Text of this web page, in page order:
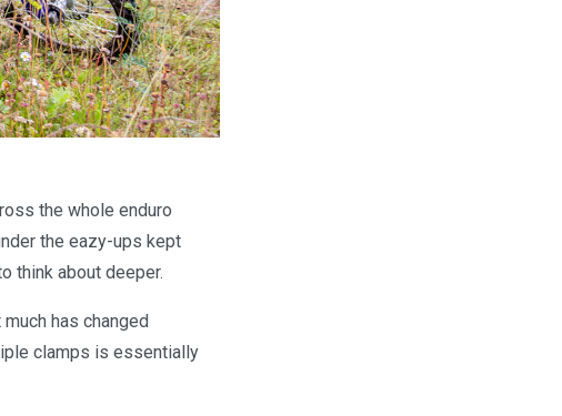
the whole enduro
the eazy-ups kept
think about deeper.
has changed
clamps is essentially